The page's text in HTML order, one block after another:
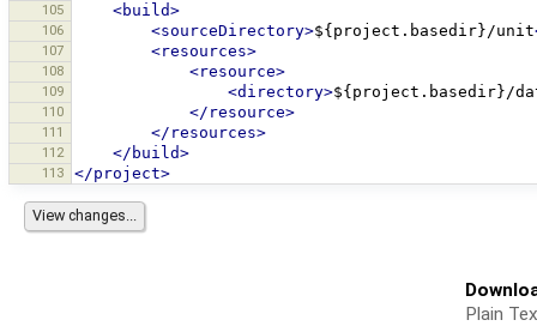
105
<build>
106 <sourceDirectory>${project.basedir}/unit
107 <resources>
108 <resource>
109 <directory>${project.basedir}/
110 </resource>
111 </resources>
112 </build>
113 </project>
Plain